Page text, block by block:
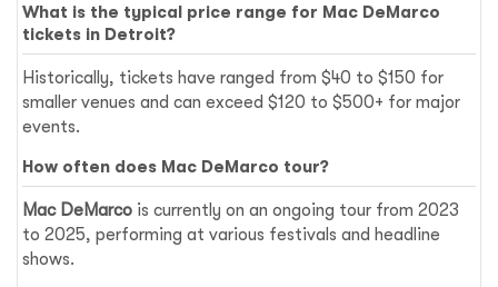
What is the typical price range for Mac DeMarco
tickets in Detroit?
Historically, tickets have ranged from $40 to $150 for
smaller venues and can exceed $120 to $500+ for major
events.
How often does Mac DeMarco tour?
Mac DeMarco is currently on an ongoing tour from 2023
to 2025, performing at various festivals and headline
shows.